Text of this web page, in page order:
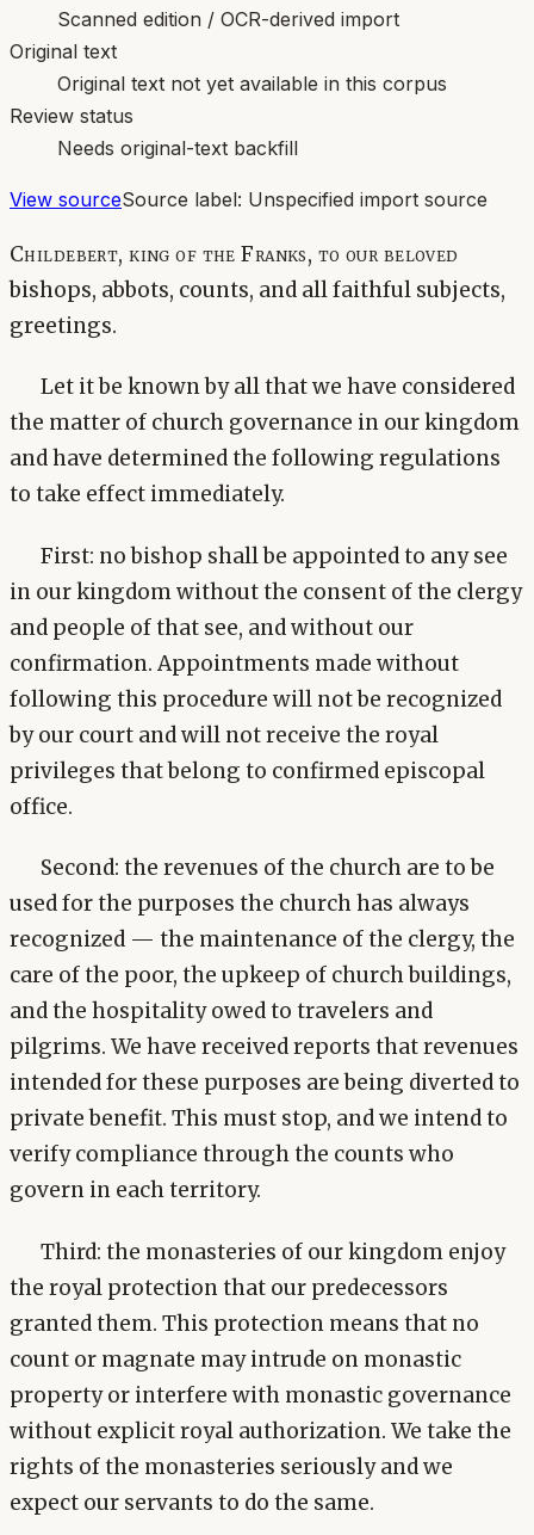
Scanned edition / OCR-derived import
Original text
Original text not yet available in this corpus
Review status
Needs original-text backfill
View sourceSource label: Unspecified import source
Childebert, king of the Franks, to our beloved
bishops, abbots, counts, and all faithful subjects,
greetings.
Let it be known by all that we have considered
the matter of church governance in our kingdom
and have determined the following regulations
to take effect immediately.
First: no bishop shall be appointed to any see
in our kingdom without the consent of the clergy
and people of that see, and without our
confirmation. Appointments made without
following this procedure will not be recognized
by our court and will not receive the royal
privileges that belong to confirmed episcopal
office.
Second: the revenues of the church are to be
used for the purposes the church has always
recognized — the maintenance of the clergy, the
care of the poor, the upkeep of church buildings,
and the hospitality owed to travelers and
pilgrims. We have received reports that revenues
intended for these purposes are being diverted to
private benefit. This must stop, and we intend to
verify compliance through the counts who
govern in each territory.
Third: the monasteries of our kingdom enjoy
the royal protection that our predecessors
granted them. This protection means that no
count or magnate may intrude on monastic
property or interfere with monastic governance
without explicit royal authorization. We take the
rights of the monasteries seriously and we
expect our servants to do the same.